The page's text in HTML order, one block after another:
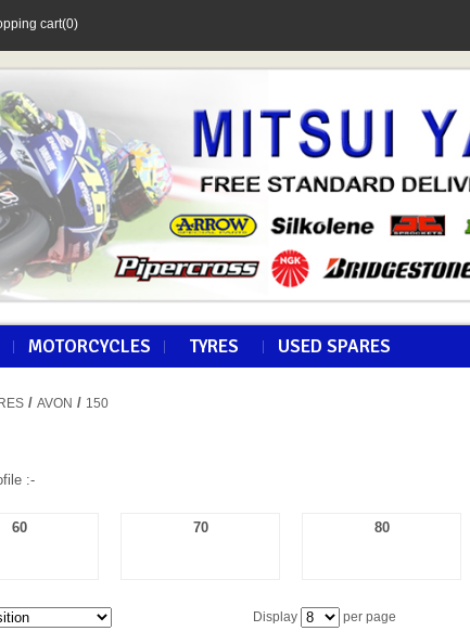
cart(0)
MOTORCYCLES TYRES USED SPARES
/ AVON / 150
:-
60 70 80
Display per page